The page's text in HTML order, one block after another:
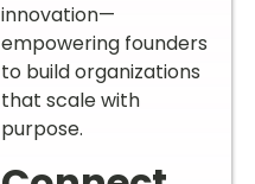
innovation—
empowering founders
to build organizations
that scale with
purpose.